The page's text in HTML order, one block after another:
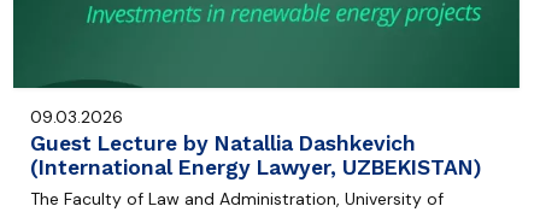
09.03.2026
Guest Lecture by Natallia Dashkevich
(International Energy Lawyer, UZBEKISTAN)
The Faculty of Law and Administration, University of